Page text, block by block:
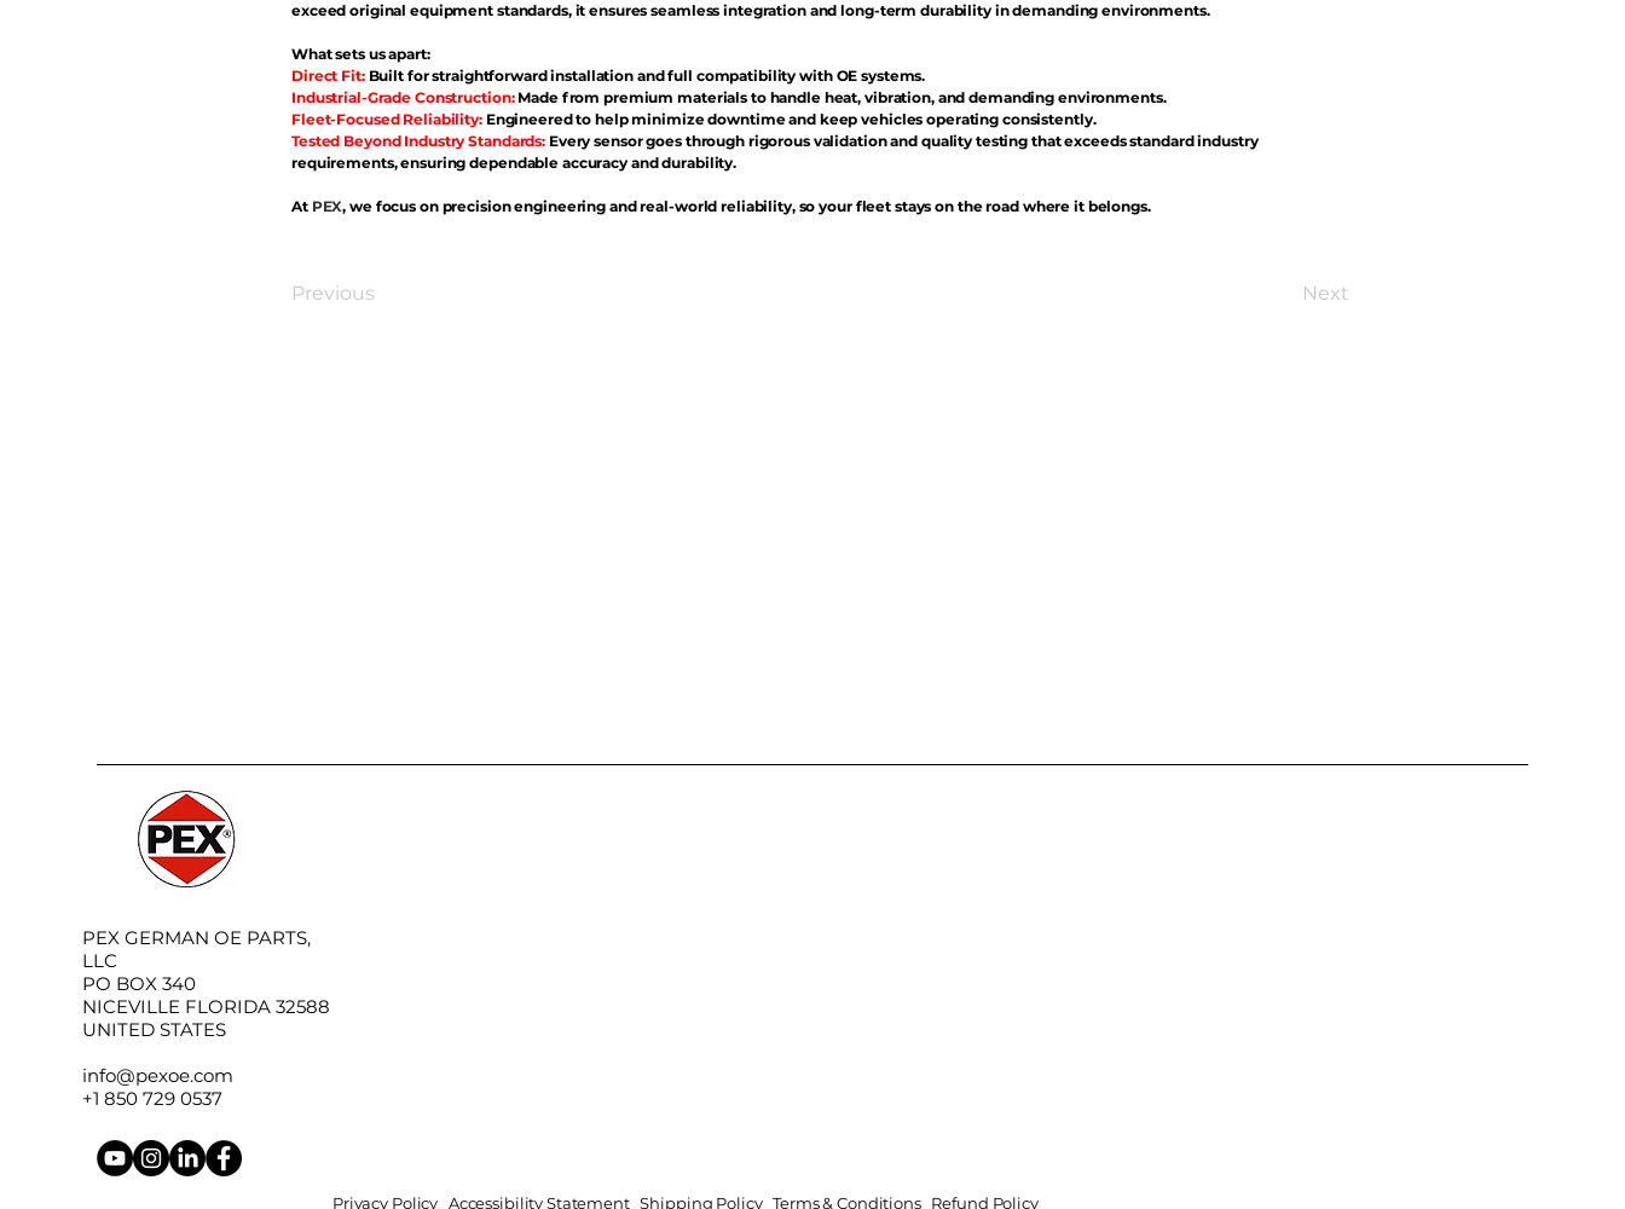
exceed original equipment standards, it ensures seamless integration and long-term durability in demanding environments.
What sets us apart:
Direct Fit: Built for straightforward installation and full compatibility with OE systems.
Industrial-Grade Construction:Made from premium materials to handle heat, vibration, and demanding environments.
Fleet-Focused Reliability: Engineered to help minimize downtime and keep vehicles operating consistently.
Tested Beyond Industry Standards: Every sensor goes through rigorous validation and quality testing that exceeds standard industry
requirements, ensuring dependable accuracy and durability.
At PEX, we focus on precision engineering and real-world reliability, so your fleet stays on the road where it belongs.
Previous Next
PEX GERMAN OE PARTS,
LLC
PO BOX 340
NICEVILLE FLORIDA 32588
UNITED STATES
info@pexoe.com
+1 850 729 0537
Privacy Policy Accessibility Statement Shipping Policy Terms & Conditions Refund Policy